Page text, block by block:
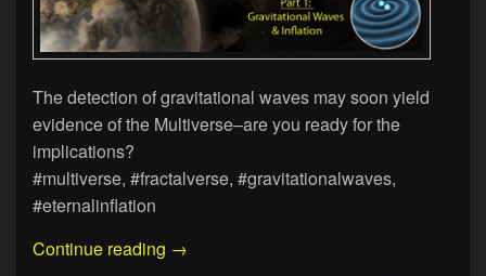
The detection of gravitational waves may soon yield
evidence of the Multiverse–are you ready for the
implications?
#multiverse, #fractalverse, #gravitationalwaves,
#eternalinflation
Continue reading The Multiverse & You: Unmasking The
→